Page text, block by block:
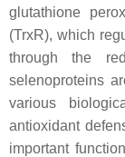
glutathione
(TrxR), which
through the
selenoproteins
various
antioxidant
important